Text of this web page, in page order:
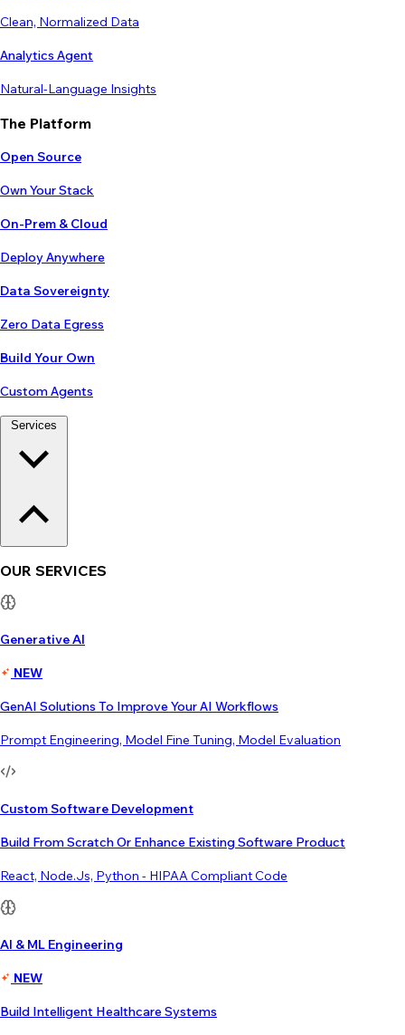
Clean, Normalized Data
Analytics Agent
Natural-Language Insights
The Platform
Open Source
Own Your Stack
On-Prem & Cloud
Deploy Anywhere
Data Sovereignty
Zero Data Egress
Build Your Own
Custom Agents
OUR SERVICES
Generative AI
NEW
GenAI Solutions To Improve Your AI Workflows
Prompt Engineering, Model Fine Tuning, Model Evaluation
Custom Software Development
Build From Scratch Or Enhance Existing Software Product
React, Node.js, Python - HIPAA Compliant Code
AI & ML Engineering
NEW
Build Intelligent Healthcare Systems